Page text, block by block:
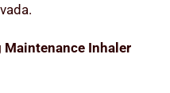
Inhaler